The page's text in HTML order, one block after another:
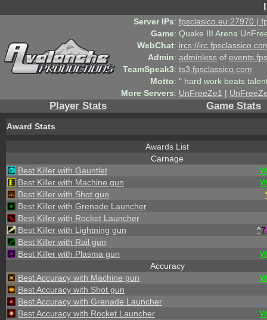
Server IPs: fpsclasico.eu:27970 |
Game: Quake III Arena
WebChat: ircs://
Admin: adminless of
TeamSpeak3: ts3.fpsclassico.com
Motto: " hard work beats
More Servers: UnFreeZe1 |
Player Stats Game Stats
Award Stats
Awards List
Carnage
Best Killer with Gauntlet
Best Killer with Machine gun
Best Killer with Shot gun
*
Best Killer with Grenade Launcher
Best Killer with Rocket Launcher
Best Killer with Lightning gun
^7
Best Killer with Rail gun
Best Killer with Plasma gun
Accuracy
Best Accuracy with Machine gun
Best Accuracy with Shot gun
Best Accuracy with Grenade Launcher
Best Accuracy with Rocket Launcher